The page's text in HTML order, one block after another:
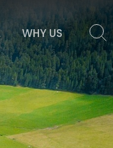
WHY US